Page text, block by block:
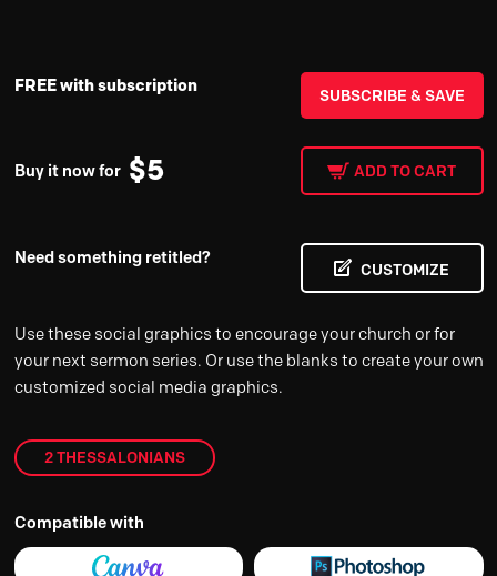
FREE with subscription SUBSCRIBE & SAVE
Buy it now for $5 ADD TO CART
Need something retitled?
CUSTOMIZE
Use these social graphics to encourage your church or for
your next sermon series. Or use the blanks to create your own
customized social media graphics.
2 THESSALONIANS
Compatible with